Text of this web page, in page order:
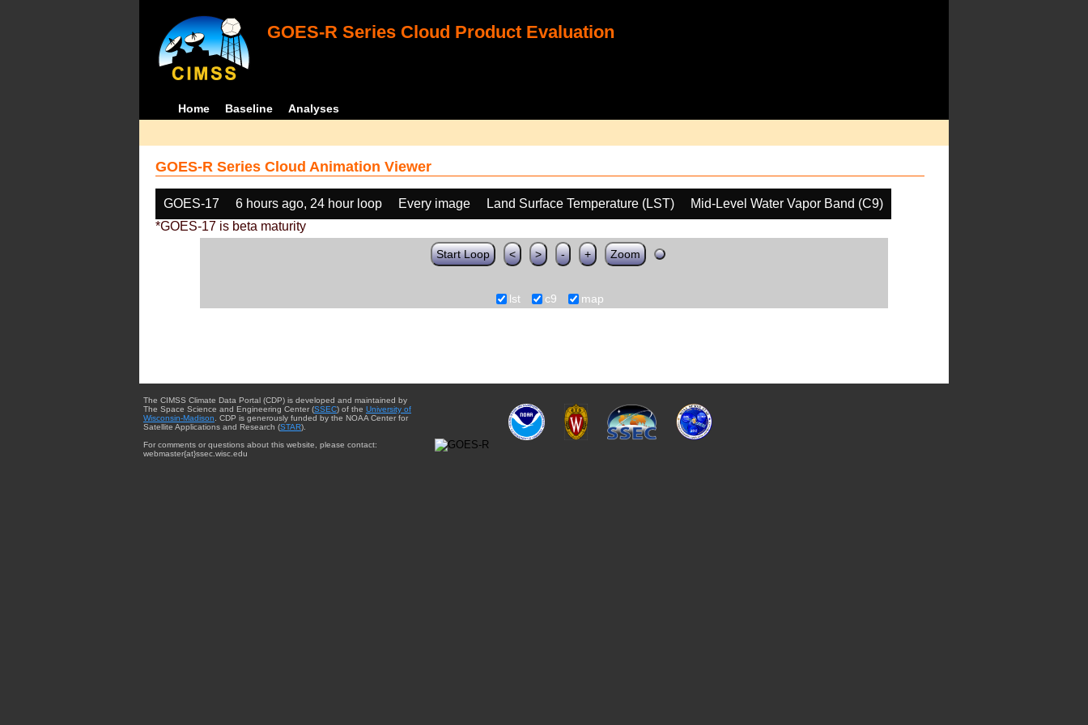
GOES-R Series Cloud Product Evaluation
Home Baseline Analyses
GOES-R Series Cloud Animation Viewer
GOES-17 6 hours ago, 24 hour loop Every image Land Surface Temperature (LST)
Mid-Level Water Vapor Band (C9)
*GOES-17 is beta maturity
Start Loop < > - + Zoom
lst c9 map
The CIMSS Climate Data Portal (CDP) is developed and maintained by
The Space Science and Engineering Center (SSEC) of the University of
Wisconsin-Madison . CDP is generously funded by the NOAA Center for
Satellite Applications and Research (STAR).
For comments or questions about this website, please contact:
webmaster{at}ssec.wisc.edu